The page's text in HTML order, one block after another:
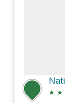
★ ★